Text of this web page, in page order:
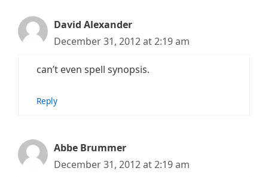
David Alexander
December 31, 2012 at 2:19 am
can’t even spell synopsis.
Reply
Abbe Brummer
December 31, 2012 at 2:19 am